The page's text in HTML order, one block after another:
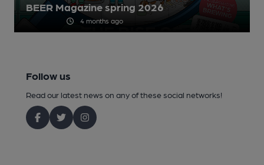
BEER Magazine spring 2026
4 months ago
Follow us
Read our latest news on any of these social networks!